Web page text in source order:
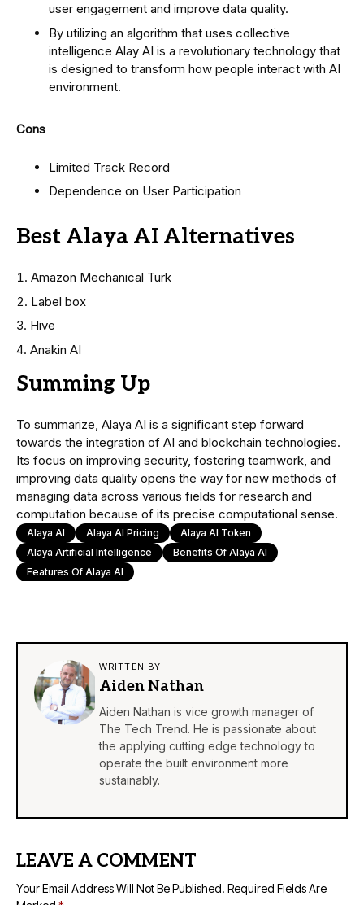
user engagement and improve data quality.
By utilizing an algorithm that uses collective
intelligence Alay AI is a revolutionary technology that
is designed to transform how people interact with AI
environment.
Cons
Limited Track Record
Dependence on User Participation
Best Alaya AI Alternatives
Amazon Mechanical Turk
Label box
Hive
Anakin AI
Summing Up
To summarize, Alaya AI is a significant step forward
towards the integration of AI and blockchain technologies.
Its focus on improving security, fostering teamwork, and
improving data quality opens the way for new methods of
managing data across various fields for research and
computation because of its precise computational sense.
Alaya AI Alaya AI Pricing
Alaya AI Token
Alaya Artificial Intelligence
Benefits Of Alaya AI
Features Of Alaya AI
WRITTEN BY
Aiden Nathan
Aiden Nathan is vice growth manager of
The Tech Trend. He is passionate about
the applying cutting edge technology to
operate the built environment more
sustainably.
LEAVE A COMMENT
Your Email Address Will Not Be Published. Required Fields Are